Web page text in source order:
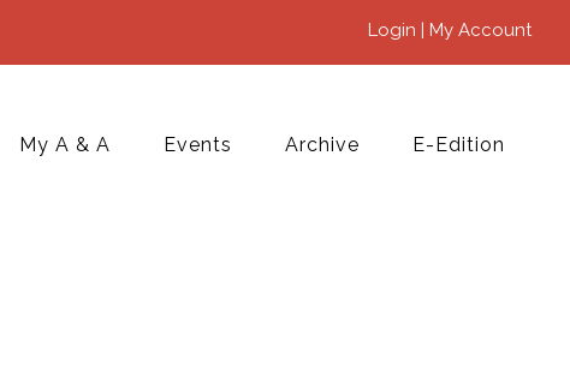
Login | My Account
E-Edition
Archive
Events
My A & A